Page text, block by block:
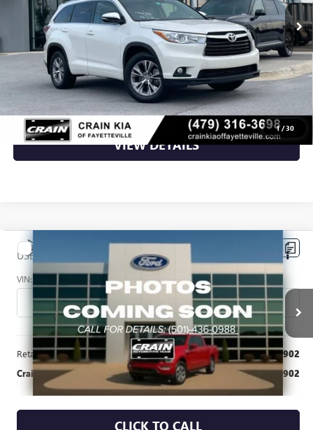
1/30
Less
Retail Price $17,000
Crain Price $17,000
CLICK TO CALL
VIEW DETAILS
USED JEEP WRANGLERUNLIMITED SPORT
VIN: 1C4BJWDG3FL721226Stock: 6FT3154A
81,752 mi Int.
$18,902
Less
Retail Price $18,902
Crain Price $18,902
CLICK TO CALL
Compare Vehicle